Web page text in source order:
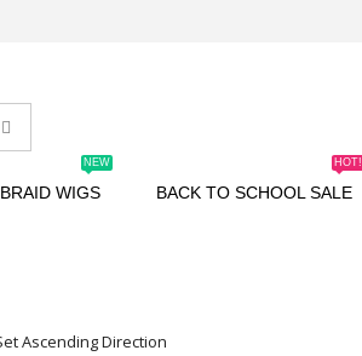
BRAID WIGS
NEW
BACK TO SCHOOL SALE
HOT!